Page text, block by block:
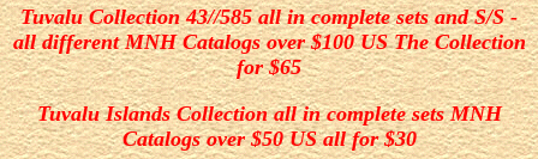
Tuvalu Collection 43//585 all in complete sets and S/S -
all different MNH Catalogs over $100 US The Collection
for $65
Tuvalu Islands Collection all in complete sets MNH
Catalogs over $50 US all for $30